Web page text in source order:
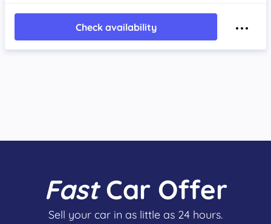
Check availability
FastCar Offer
Sell your car in as little as 24 hours.